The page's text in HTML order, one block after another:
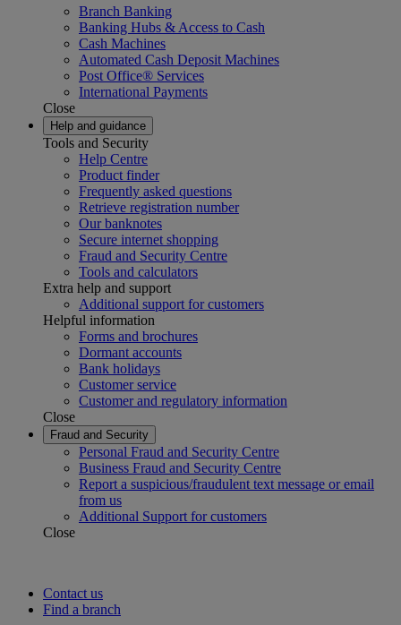
Branch Banking
Banking Hubs & Access to Cash
Cash Machines
Automated Cash Deposit Machines
Post Office® Services
International Payments
Close
Help and guidance
Tools and Security
Help Centre
Product finder
Frequently asked questions
Retrieve registration number
Our banknotes
Secure internet shopping
Fraud and Security Centre
Tools and calculators
Extra help and support
Additional support for customers
Helpful information
Forms and brochures
Dormant accounts
Bank holidays
Customer service
Customer and regulatory information
Close
Fraud and Security
Personal Fraud and Security Centre
Business Fraud and Security Centre
Report a suspicious/fraudulent text message or email
from us
Additional Support for customers
Close
Contact us
Find a branch